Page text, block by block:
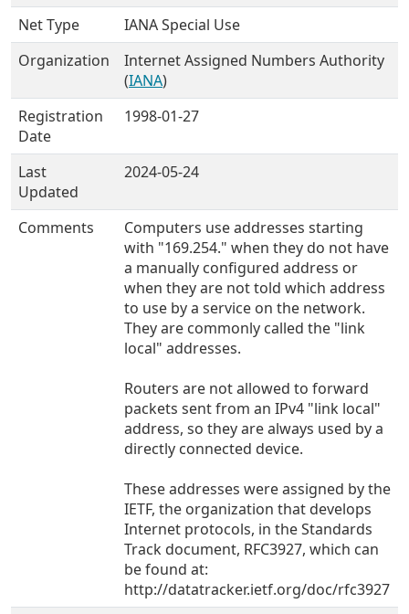
Net Type
IANA Special Use
Organization
Internet Assigned Numbers Authority
(IANA)
Registration
Date
1998-01-27
Last
Updated
2024-05-24
Comments
Computers use addresses starting
with "169.254." when they do not have
a manually configured address or
when they are not told which address
to use by a service on the network.
They are commonly called the "link
local" addresses.
Routers are not allowed to forward
packets sent from an IPv4 "link local"
address, so they are always used by a
directly connected device.
These addresses were assigned by the
IETF, the organization that develops
Internet protocols, in the Standards
Track document, RFC3927, which can
be found at:
http://datatracker.ietf.org/doc/rfc3927